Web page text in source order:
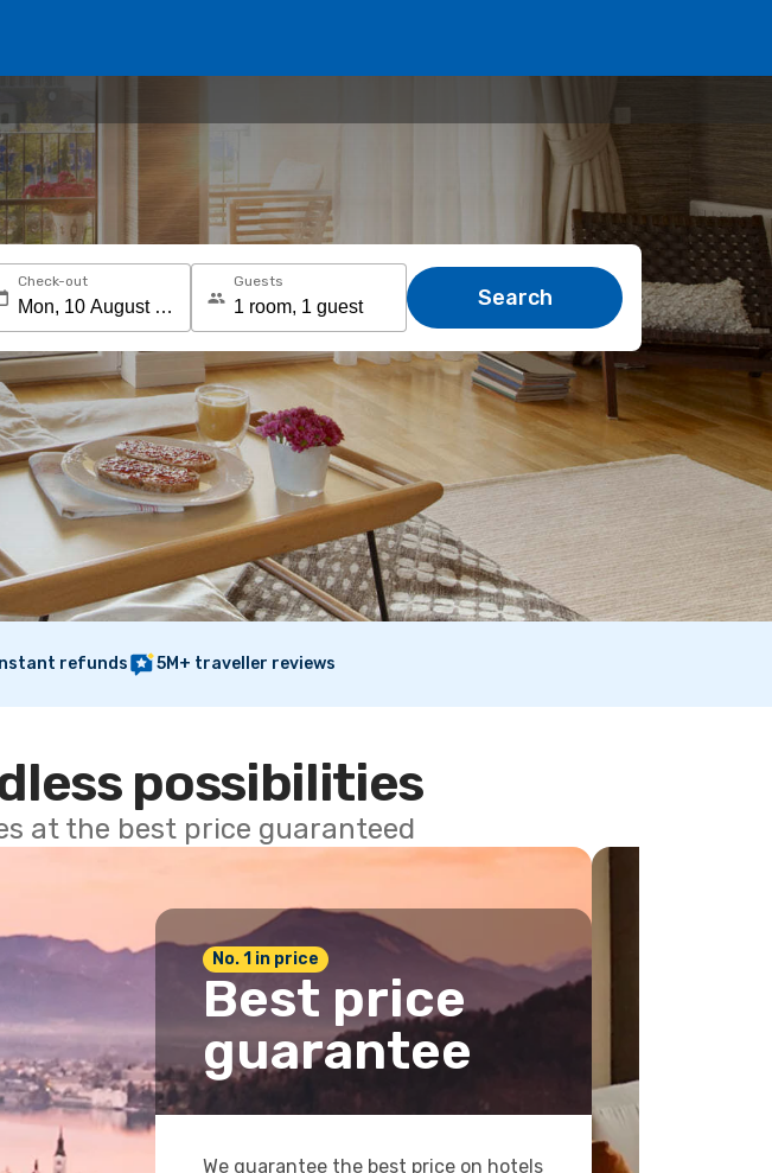
Check-out Guests
Search
refunds 5M+ traveller reviews
possibilities
at the best price guaranteed
No. 1 in price
Best price
guarantee
We guarantee the best price on hotels